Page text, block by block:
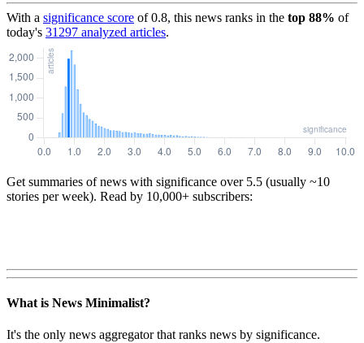
With a significance score of0.8, this news ranks in the top 88% of
today's 31297 analyzed articles.
Get summaries of news with significance over 5.5 (usually ~10
stories per week). Read by 10,000+ subscribers:
What is News Minimalist?
It's the only news aggregator that ranks news by significance.